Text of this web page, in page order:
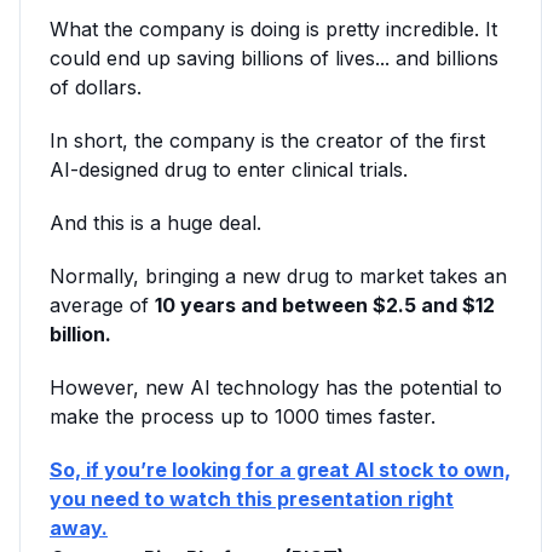
What the company is doing is pretty incredible. It
could end up saving billions of lives... and billions
of dollars.
In short, the company is the creator of the first
AI-designed drug to enter clinical trials.
And this is a huge deal.
Normally, bringing a new drug to market takes an
average of 10 years and between $2.5 and $12
billion.
However, new AI technology has the potential to
make the process up to 1000 times faster.
So, if you’re looking for a great AI stock to own,
you need to watch this presentation right
away.